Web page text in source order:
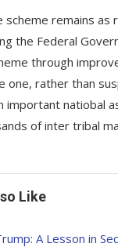
remains as
the Federal
through
one, rather than
important natiobal
of inter tribal
Like
A Lesson in